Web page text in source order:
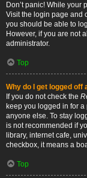
Don’t panic! While your
Visit the login page and
you should be able to
However, if you are not
administrator.
Top
Why do I get logged off
If you do not check the
keep you logged in for
anyone else. To stay
is not recommended if
library, internet cafe,
checkbox, it means a
Top